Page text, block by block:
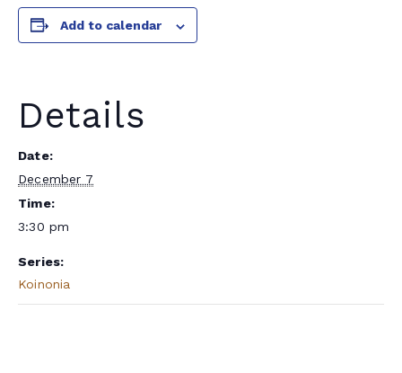
Add to calendar
Details
Date:
December 7
Time:
3:30 pm
Series:
Koinonia